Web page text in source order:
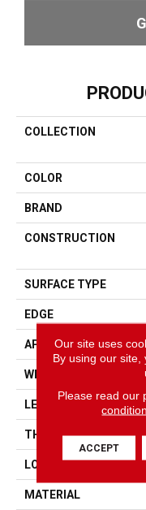
COLLECTION
COLOR
BRAND
CONSTRUCTION
SURFACE TYPE
EDGE
APPLICATION
WIDTH
LENGTH
THICKNESS
LOCATION
MATERIAL
Our site uses
By using our
Please read our
ACCEPT